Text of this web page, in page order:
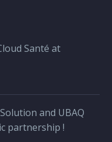
Santé at
and UBAQ
partnership !